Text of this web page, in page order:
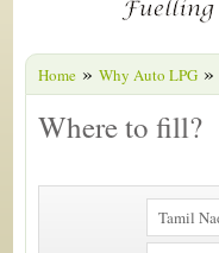
Home » Why Auto LPG »
Where to fill?